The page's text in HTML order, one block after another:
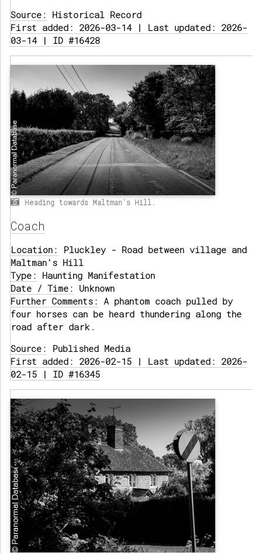
Source: Historical Record
First added: 2026-03-14 | Last updated: 2026-
03-14 | ID #16428
Heading towards Maltman's Hill.
Coach
Location: Pluckley - Road between village and
Maltman's Hill
Type: Haunting Manifestation
Date / Time: Unknown
Further Comments: A phantom coach pulled by
four horses can be heard thundering along the
road after dark.
Source: Published Media
First added: 2026-02-15 | Last updated: 2026-
02-15 | ID #16345